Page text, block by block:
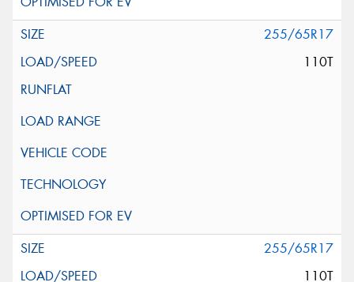
255/65R17
110T
255/65R17
110T